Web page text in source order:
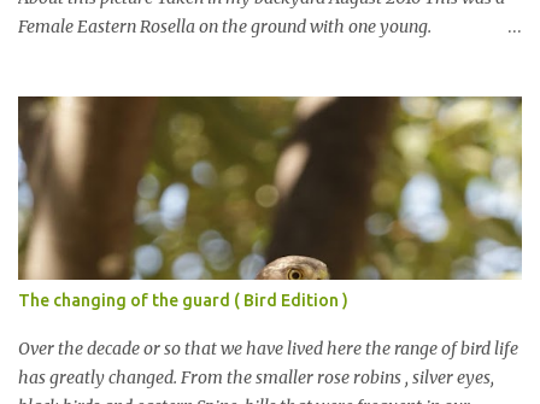
Female Eastern Rosella on the ground with one young.
group of Eastern Rosellas I have seen grazing together. I only
usually see them in two's or threes. I was pleased to get some good
shots of these two yesterday afternoon as I usually find them
quite flighty and hard to capture. This adult bird shone in the
fresh green grass. The young bird blended in and my focus wasn't
as sharp on it. About Eastern Rosella Eastern Rosellas are
medium-sized colourful parrots with distinctive white cheek
patches. It has a red head, neck and breast, with yellowish to
greenish upper parts, a yellow underbody and a yellow-green to
blue-green rum...
The changing of the guard ( Bird Edition )
Over the decade or so that we have lived here the range of bird life
has greatly changed. From the smaller rose robins , silver eyes,